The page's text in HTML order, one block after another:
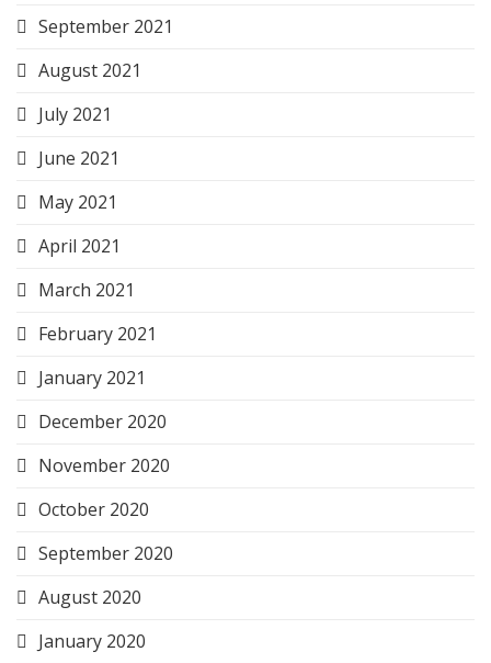
September 2021
August 2021
July 2021
June 2021
May 2021
April 2021
March 2021
February 2021
January 2021
December 2020
November 2020
October 2020
September 2020
August 2020
January 2020